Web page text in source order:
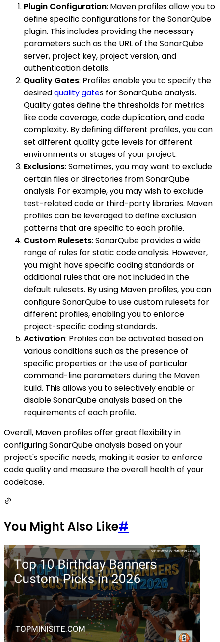
Plugin Configuration: Maven profiles allow you to
define specific configurations for the SonarQube
plugin. This includes providing the necessary
parameters such as the URL of the SonarQube
server, project key, project version, and
authentication details.
Quality Gates: Profiles enable you to specify the
desiredquality gates for SonarQube analysis.
Quality gates define the thresholds for metrics
like code coverage, code duplication, and code
complexity. By defining different profiles, you can
set different quality gate levels for different
environments or stages of your project.
Exclusions: Sometimes, you may want to exclude
certain files or directories from SonarQube
analysis. For example, you may wish to exclude
test-related code or third-party libraries. Maven
profiles can be leveraged to define exclusion
patterns that are specific to each profile.
Custom Rulesets: SonarQube provides a wide
range of rules for static code analysis. However,
you might have specific coding standards or
additional rules that are not included in the
default rulesets. By using Maven profiles, you can
configure SonarQube to use custom rulesets for
different profiles, enabling you to enforce
project-specific coding standards.
Activation: Profiles can be activated based on
various conditions such as the presence of
specific properties or the use of particular
command-line parameters during the Maven
build. This allows you to selectively enable or
disable SonarQube analysis based on the
requirements of each profile.
Overall, Maven profiles offer great flexibility in
configuring SonarQube analysis based on your
project's specific needs, making it easier to enforce
code quality and measure the overall health of your
codebase.
You Might Also Like#